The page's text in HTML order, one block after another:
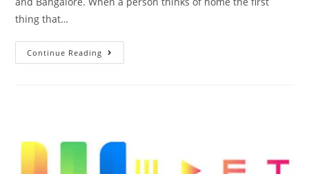
thing that…
Continue Reading